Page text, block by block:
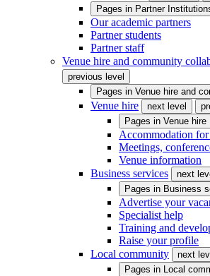
Pages in Partner
Our academic partners
Partner students
Partner staff
Venue hire and community
previous level
Pages in Venue hire and
Venue hire next level
Pages in Venue hire
Accommodation
Meetings,
Venue information
Business services
next
Pages in Business
Advertise your
Specialist help
Training and
Raise your profile
Local community
next
Pages in Local